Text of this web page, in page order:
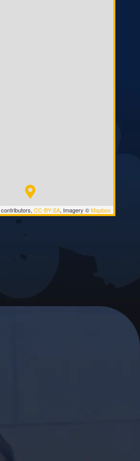
contributors, CC-BY-SA, Imagery ©Mapbox